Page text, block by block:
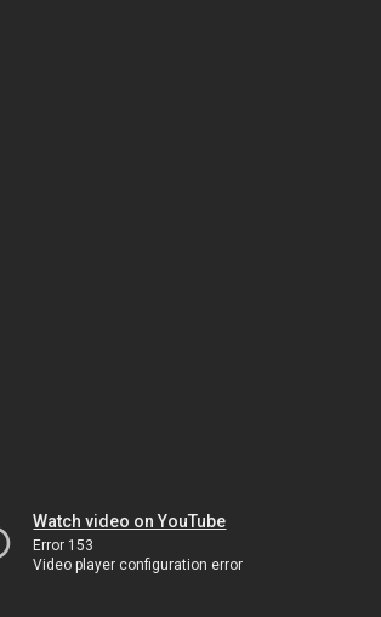
Watch video on YouTube
Error 153
Video player configuration error